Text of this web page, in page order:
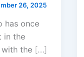
26, 2025
has once
in the
with the […]